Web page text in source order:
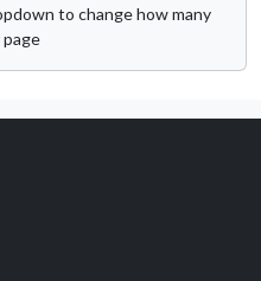
to change how many
page